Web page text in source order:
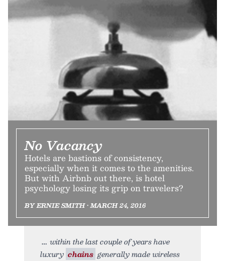
No Vacancy
Hotels are bastions of consistency,
especially when it comes to the amenities.
But with Airbnb out there, is hotel
psychology losing its grip on travelers?
BY ERNIE SMITH • MARCH 24, 2016
within the last couple of years have
luxury chains generally made wireless